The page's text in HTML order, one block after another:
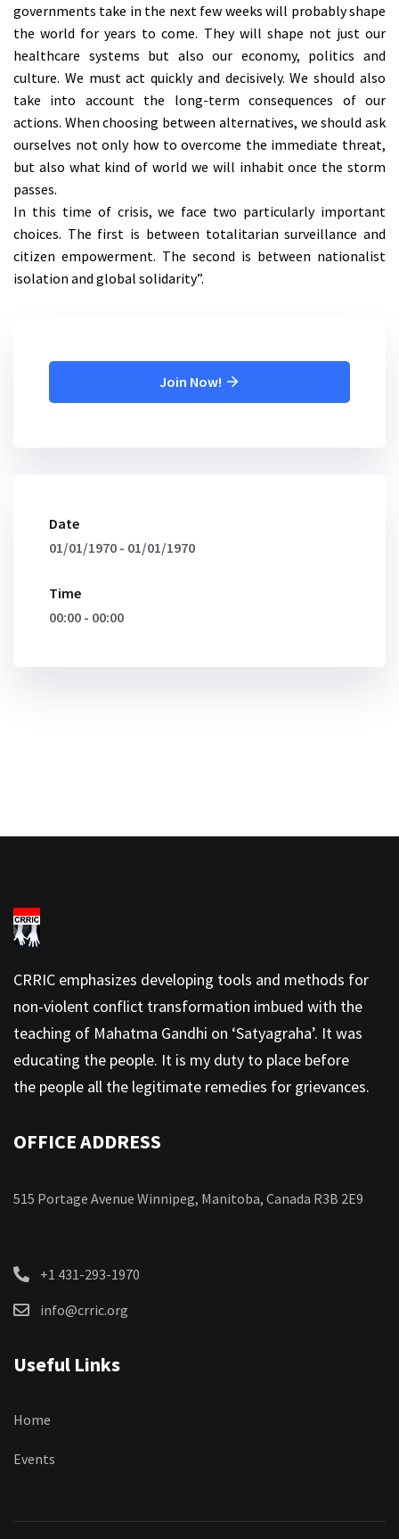
governments take in the next few weeks will probably shape
the world for years to come. They will shape not just our
healthcare systems but also our economy, politics and
culture. We must act quickly and decisively. We should also
take into account the long-term consequences of our
actions. When choosing between alternatives, we should ask
ourselves not only how to overcome the immediate threat,
but also what kind of world we will inhabit once the storm
passes.
In this time of crisis, we face two particularly important
choices. The first is between totalitarian surveillance and
citizen empowerment. The second is between nationalist
isolation and global solidarity”.
Join Now!
Date
01/01/1970 - 01/01/1970
Time
00:00 - 00:00
CRRIC emphasizes developing tools and methods for
non-violent conflict transformation imbued with the
teaching of Mahatma Gandhi on ‘Satyagraha’. It was
educating the people. It is my duty to place before
the people all the legitimate remedies for grievances.
OFFICE ADDRESS
515 Portage Avenue Winnipeg, Manitoba, Canada R3B 2E9
+1 431-293-1970
info@crric.org
Useful Links
Home
Events